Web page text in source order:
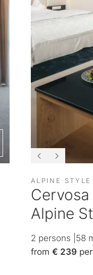
ALPINE STYLE
Alpine
2 persons 58
from € 239